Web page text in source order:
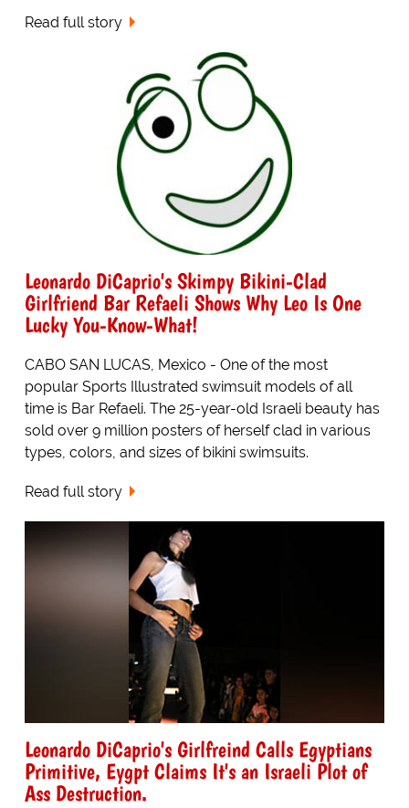
Read full story
Leonardo DiCaprio's Skimpy Bikini-Clad
Girlfriend Bar Refaeli Shows Why Leo Is One
Lucky You-Know-What!
CABO SAN LUCAS, Mexico - One of the most
popular Sports Illustrated swimsuit models of all
time is Bar Refaeli. The 25-year-old Israeli beauty has
sold over 9 million posters of herself clad in various
types, colors, and sizes of bikini swimsuits.
Read full story
Leonardo DiCaprio's Girlfreind Calls Egyptians
Primitive, Eygpt Claims It's an Israeli Plot of
Ass Destruction.